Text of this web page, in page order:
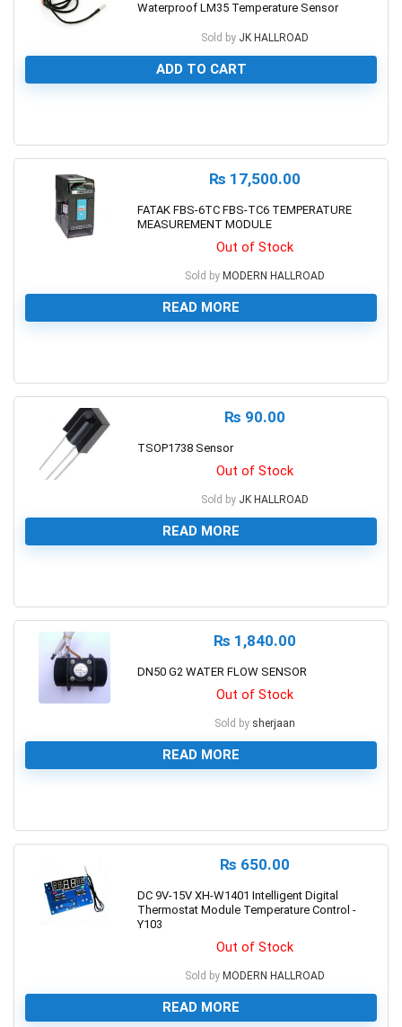
Waterproof LM35 Temperature Sensor
Sold by JK HALLROAD
ADD TO CART
₨ 17,500.00
FATAK FBS-6TC FBS-TC6 TEMPERATURE
MEASUREMENT MODULE
Out of Stock
Sold by MODERN HALLROAD
READ MORE
₨ 90.00
TSOP1738 Sensor
Out of Stock
Sold by JK HALLROAD
READ MORE
₨ 1,840.00
DN50 G2 WATER FLOW SENSOR
Out of Stock
Sold by sherjaan
READ MORE
₨ 650.00
DC 9V-15V XH-W1401 Intelligent Digital
Thermostat Module Temperature Control -
Y103
Out of Stock
Sold by MODERN HALLROAD
READ MORE